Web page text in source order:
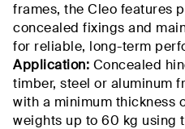
frames, the Cleo features
concealed fixings and
for reliable, long-term
Application: Concealed
timber, steel or aluminum
with a minimum thickness
weights up to 60 kg using